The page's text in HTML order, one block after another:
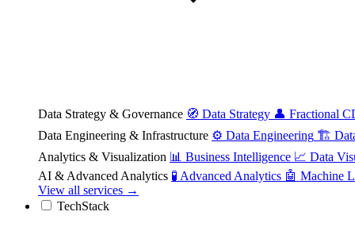
Data Strategy & Governance 🧭 Data Strategy 👤 Fractional
Data Engineering & Infrastructure ⚙️ Data Engineering 🏗️
Analytics & Visualization 📊 Business Intelligence 📈 Data
AI & Advanced Analytics 🧪 Advanced Analytics 🤖 Machine
View all services →
TechStack